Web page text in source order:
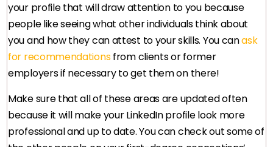
your profile that will draw attention to you because
people like seeing what other individuals think about
you and how they can attest to your skills. You canask
for recommendationsfrom clients or former
employers if necessary to get them on there!
Make sure that all of these areas are updated often
because it will make your LinkedIn profile look more
professional and up to date. You can check out some of